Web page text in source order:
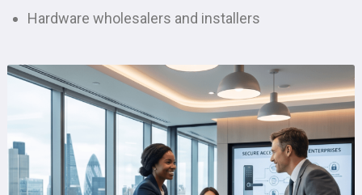
Hardware wholesalers and installers